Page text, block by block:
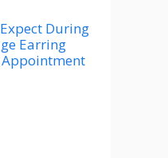
During
Earring
Appointment